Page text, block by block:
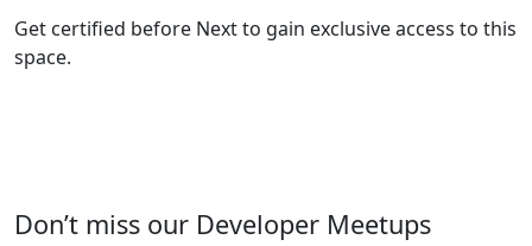
Get certified before Next to gain exclusive access to this
space.
Don’t miss our Developer Meetups